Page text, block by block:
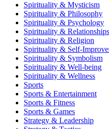
Spirituality & Mysticism
Spirituality & Philosophy
Spirituality & Psychology
Spirituality & Relationships
Spirituality & Religion
Spirituality & Self-
Spirituality & Symbolism
Spirituality & Well-being
Spirituality & Wellness
Sports
Sports & Entertainment
Sports & Fitness
Sports & Games
Strategy & Leadership